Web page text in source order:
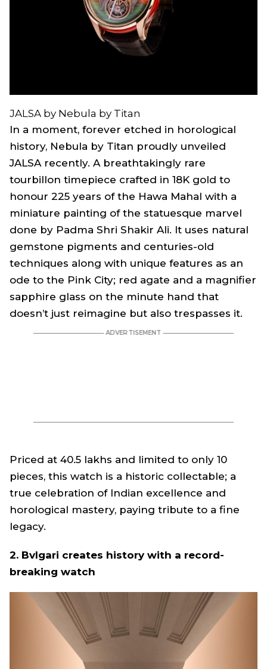
JALSA by Nebula by Titan
In a moment, forever etched in horological
history, Nebula by Titan proudly unveiled
JALSA recently. A breathtakingly rare
tourbillon timepiece crafted in 18K gold to
honour 225 years of the Hawa Mahal with a
miniature painting of the statuesque marvel
done by Padma Shri Shakir Ali. It uses natural
gemstone pigments and centuries-old
techniques along with unique features as an
ode to the Pink City; red agate and a magnifier
sapphire glass on the minute hand that
doesn’t just reimagine but also trespasses it.
Priced at ₹40.5 lakhs and limited to only 10
pieces, this watch is a historic collectable; a
true celebration of Indian excellence and
horological mastery, paying tribute to a fine
legacy.
2. Bvlgari creates history with a record-
breaking watch